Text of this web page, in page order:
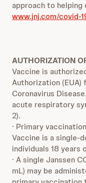
approach to
www.jnj.com/covid-
AUTHORIZATION
Vaccine is
Authorization
Coronavirus
acute respiratory
2).
· Primary
Vaccine is a single-
individuals 18 years
· A single Janssen
mL) may be